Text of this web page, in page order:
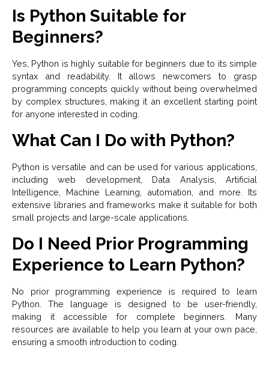
Is Python Suitable for
Beginners?
Yes, Python is highly suitable for beginners due to its simple
syntax and readability. It allows newcomers to grasp
programming concepts quickly without being overwhelmed
by complex structures, making it an excellent starting point
for anyone interested in coding.
What Can I Do with Python?
Python is versatile and can be used for various applications,
including web development, Data Analysis, Artificial
Intelligence, Machine Learning, automation, and more. Its
extensive libraries and frameworks make it suitable for both
small projects and large-scale applications.
Do I Need Prior Programming
Experience to Learn Python?
No prior programming experience is required to learn
Python. The language is designed to be user-friendly,
making it accessible for complete beginners. Many
resources are available to help you learn at your own pace,
ensuring a smooth introduction to coding.